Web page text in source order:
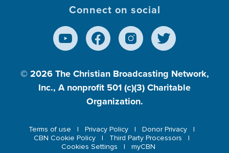
Connect on social
© 2026 The Christian Broadcasting Network,
Inc., A nonprofit 501 (c)(3) Charitable
Organization.
Terms of use Privacy Policy
Donor Privacy
CBN Cookie Policy
Third Party Processors
Cookies Settings
myCBN